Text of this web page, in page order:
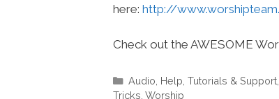
here: http://
Check out the AWESOME
Categories
Audio Help, Tutorials & Support,
Tricks Worship